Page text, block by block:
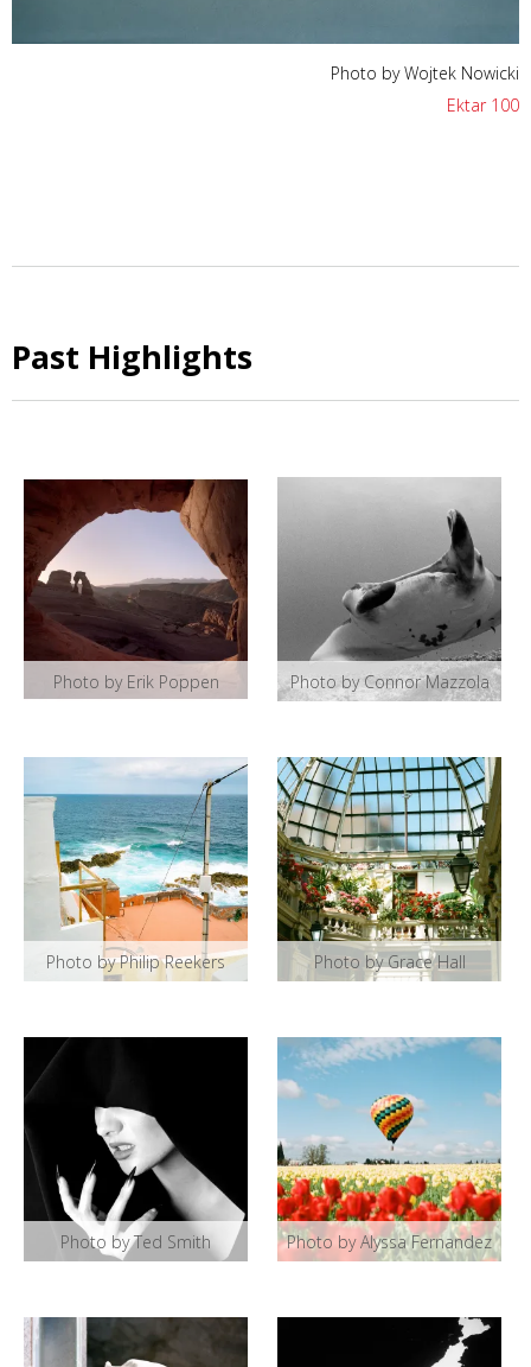
Photo by Wojtek Nowicki
Ektar 100
Past Highlights
Photo by Erik Poppen Photo by Connor Mazzola
Photo by Philip Reekers Photo by Grace Hall
Photo by Ted Smith Photo by Alyssa Fernandez